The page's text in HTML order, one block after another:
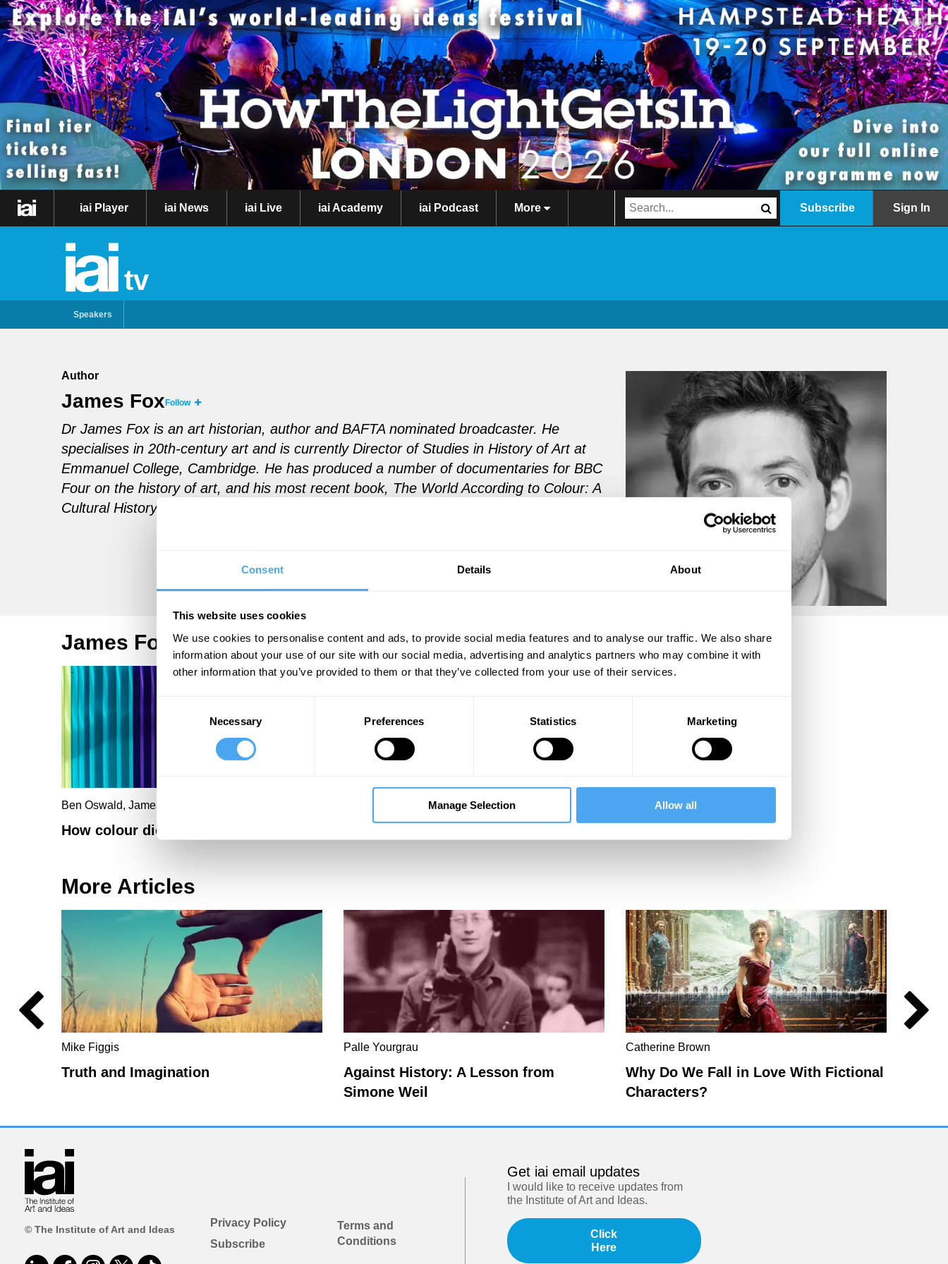
Consent Details About
This website uses cookies
We use cookies to personalise content and ads, to provide social media features and to analyse our traffic. We also share
information about your use of our site with our social media, advertising and analytics partners who may combine it with
other information that you’ve provided to them or that they’ve collected from your use of their services.
Necessary Preferences Statistics Marketing
Manage Selection Allow all
iai Player iai News iai Live iai Academy iai Podcast More Subscribe Sign In
tv
Speakers
Author
James Fox Follow
Dr James Fox is an art historian, author and BAFTA nominated broadcaster. He
specialises in 20th-century art and is currently Director of Studies in History of Art at
Emmanuel College, Cambridge. He has produced a number of documentaries for BBC
Four on the history of art, and his most recent book, The World According to Colour: A
Cultural History, discusses humankind’s special relationship with colour.
James Fox Articles
Ben Oswald, James Fox
How colour dictates the way we think
More Articles
Mike Figgis
Truth and Imagination
Palle Yourgrau
Against History: A Lesson from
Simone Weil
Catherine Brown
Why Do We Fall in Love With Fictional
Characters?
© The Institute of Art and Ideas
Privacy Policy
Subscribe
Terms and
Conditions
Get iai email updates
I would like to receive updates from
the Institute of Art and Ideas.
Click
Here